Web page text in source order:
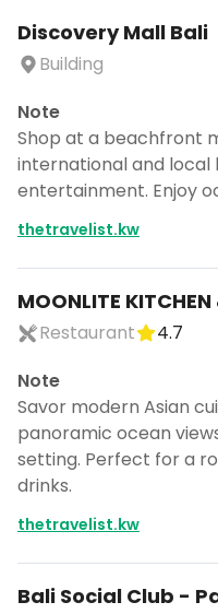
Discovery Mall Bali
Building
Note
Shop at a beachfront
international and local
entertainment. Enjoy
thetravelist.kw
MOONLITE KITCHEN
Restaurant
4.7
Note
Savor modern Asian
panoramic ocean
setting. Perfect for a
drinks.
thetravelist.kw
Bali Social Club -